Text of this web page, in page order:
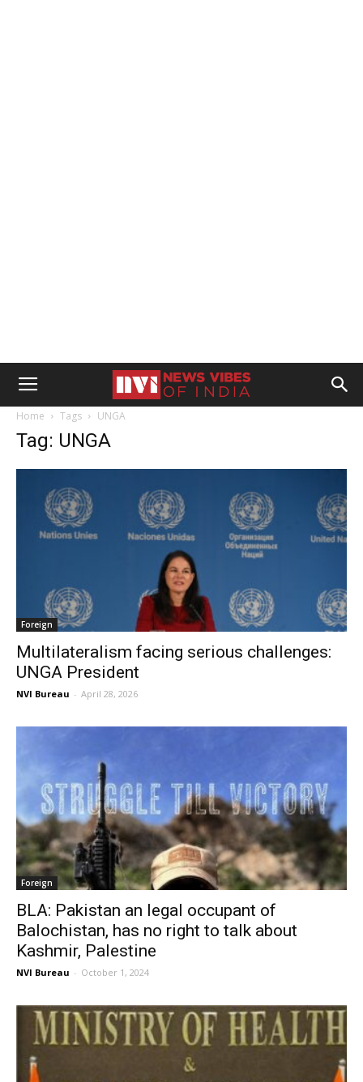
Home Tags UNGA
Tag: UNGA
Foreign
Multilateralism facing serious challenges:
UNGA President
NVI Bureau - April 28, 2026
Foreign
BLA: Pakistan an legal occupant of
Balochistan, has no right to talk about
Kashmir, Palestine
NVI Bureau - October 1, 2024